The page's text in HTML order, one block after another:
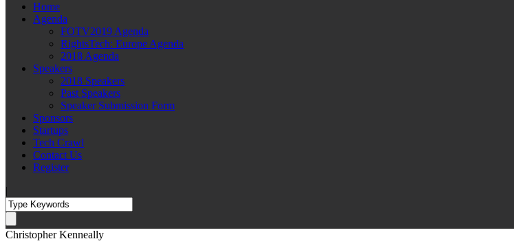
Home
Agenda
FOTV2019 Agenda
RightsTech: Europe Agenda
2018 Agenda
Speakers
2018 Speakers
Past Speakers
Speaker Submission Form
Sponsors
Startups
Tech Crawl
Contact Us
Register
|
Christopher Kenneally